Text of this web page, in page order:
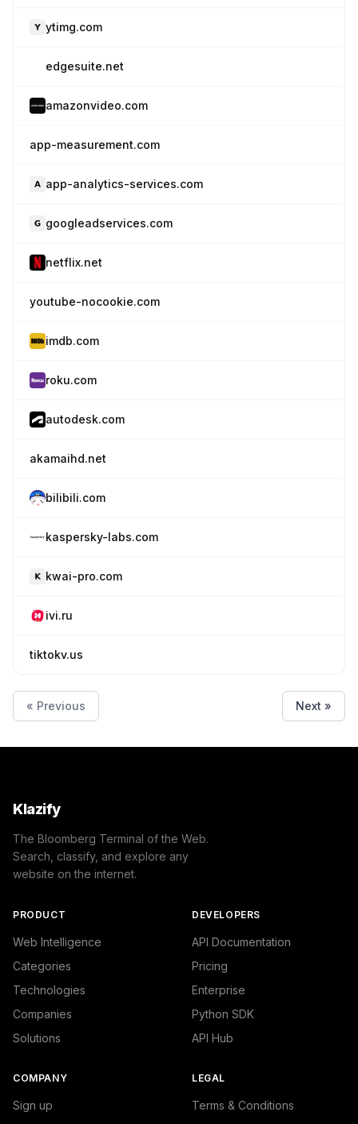
ytimg.com
edgesuite.net
amazonvideo.com
app-measurement.com
app-analytics-services.com
googleadservices.com
netflix.net
youtube-nocookie.com
imdb.com
roku.com
autodesk.com
akamaihd.net
bilibili.com
kaspersky-labs.com
kwai-pro.com
ivi.ru
tiktokv.us
« Previous Next »
Klazify
The Bloomberg Terminal of the Web.
Search, classify, and explore any
website on the internet.
PRODUCT
Web Intelligence
Categories
Technologies
Companies
Solutions
DEVELOPERS
API Documentation
Pricing
Enterprise
Python SDK
API Hub
COMPANY
Sign up
LEGAL
Terms & Conditions